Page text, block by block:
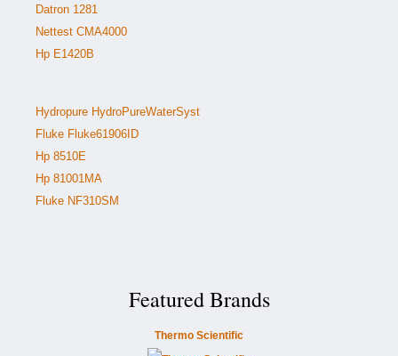
Datron 1281
Nettest CMA4000
Hp E1420B
Hydropure HydroPureWaterSyst
Fluke Fluke61906ID
Hp 8510E
Hp 81001MA
Fluke NF310SM
Featured Brands
Thermo Scientific